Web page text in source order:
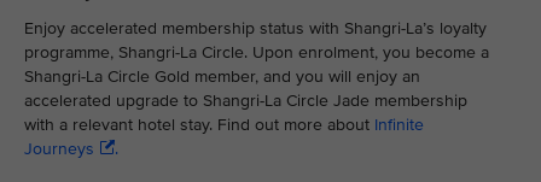
Enjoy accelerated membership status with Shangri-La’s loyalty
programme, Shangri-La Circle. Upon enrolment, you become a
Shangri-La Circle Gold member, and you will enjoy an
accelerated upgrade to Shangri-La Circle Jade membership
with a relevant hotel stay. Find out more about Infinite
Journeys
.